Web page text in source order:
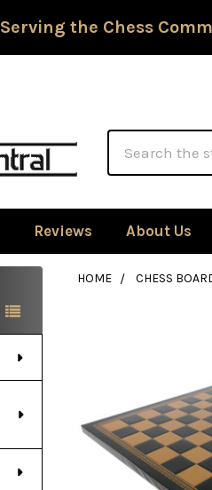
Serving the Chess
Reviews About Us
HOME CHESS